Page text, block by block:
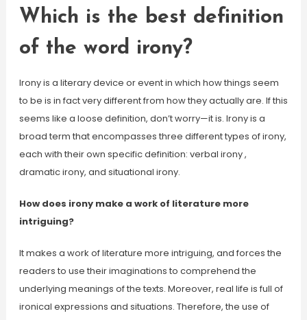
Which is the best definition
of the word irony?
Irony is a literary device or event in which how things seem
to be is in fact very different from how they actually are. If this
seems like a loose definition, don’t worry—it is. Irony is a
broad term that encompasses three different types of irony,
each with their own specific definition: verbal irony ,
dramatic irony, and situational irony.
How does irony make a work of literature more
intriguing?
It makes a work of literature more intriguing, and forces the
readers to use their imaginations to comprehend the
underlying meanings of the texts. Moreover, real life is full of
ironical expressions and situations. Therefore, the use of